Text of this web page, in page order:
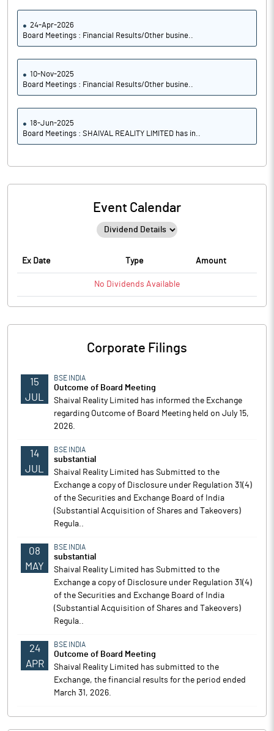
24-Apr-2026
Board Meetings : Financial Results/Other busine..
10-Nov-2025
Board Meetings : Financial Results/Other busine..
18-Jun-2025
Board Meetings : SHAIVAL REALITY LIMITED has in..
Event Calendar
Ex Date Type Amount
No Dividends Available
Corporate Filings
15
JUL
BSE INDIA
Outcome of Board Meeting
Shaival Reality Limited has informed the Exchange
regarding Outcome of Board Meeting held on July 15,
2026.
14
JUL
BSE INDIA
substantial
Shaival Reality Limited has Submitted to the
Exchange a copy of Disclosure under Regulation 31(4)
of the Securities and Exchange Board of India
(Substantial Acquisition of Shares and Takeovers)
Regula..
08
MAY
BSE INDIA
substantial
Shaival Reality Limited has Submitted to the
Exchange a copy of Disclosure under Regulation 31(4)
of the Securities and Exchange Board of India
(Substantial Acquisition of Shares and Takeovers)
Regula..
24
APR
BSE INDIA
Outcome of Board Meeting
Shaival Reality Limited has submitted to the
Exchange, the financial results for the period ended
March 31, 2026.